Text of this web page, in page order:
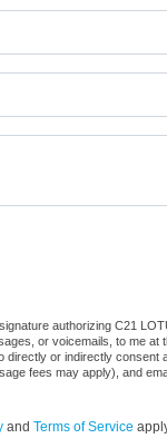
authorizing C21
or voicemails, to me at
or indirectly consent
fees may apply), and
and Terms of Service